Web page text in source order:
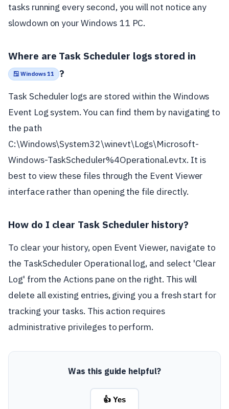
tasks running every second, you will not notice any
slowdown on your Windows 11 PC.
Where are Task Scheduler logs stored in
🪟 Windows 11 ?
Task Scheduler logs are stored within the Windows
Event Log system. You can find them by navigating to
the path
C:\Windows\System32\winevt\Logs\Microsoft-
Windows-TaskScheduler%4Operational.evtx. It is
best to view these files through the Event Viewer
interface rather than opening the file directly.
How do I clear Task Scheduler history?
To clear your history, open Event Viewer, navigate to
the TaskScheduler Operational log, and select 'Clear
Log' from the Actions pane on the right. This will
delete all existing entries, giving you a fresh start for
tracking your tasks. This action requires
administrative privileges to perform.
Was this guide helpful?
👍 Yes